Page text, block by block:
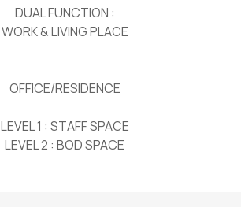
DUAL FUNCTION :
WORK & LIVING PLACE
OFFICE/RESIDENCE
LEVEL 1 : STAFF SPACE
LEVEL 2 : BOD SPACE